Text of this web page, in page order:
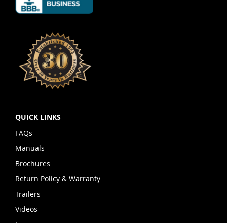
QUICK LINKS
FAQs
Manuals
Brochures
Return Policy & Warranty
Trailers
Videos